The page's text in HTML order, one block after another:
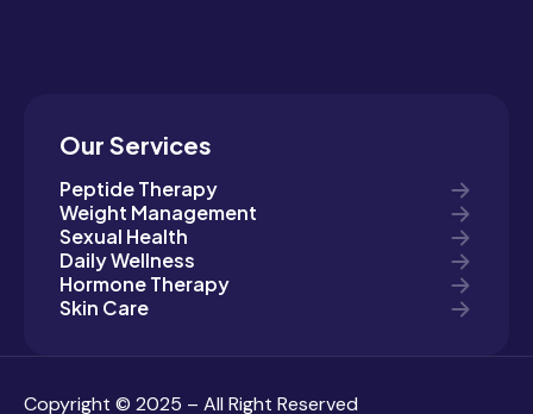
Our Services
Peptide Therapy
Weight Management
Sexual Health
Daily Wellness
Hormone Therapy
Skin Care
Copyright © 2025 – All Right Reserved